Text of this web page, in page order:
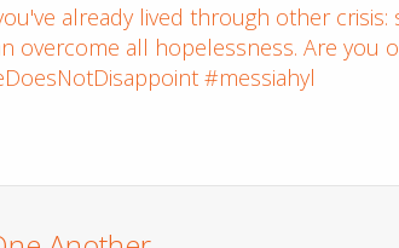
already lived through other crisis:
overcome all hopelessness. Are you
#messiahyl